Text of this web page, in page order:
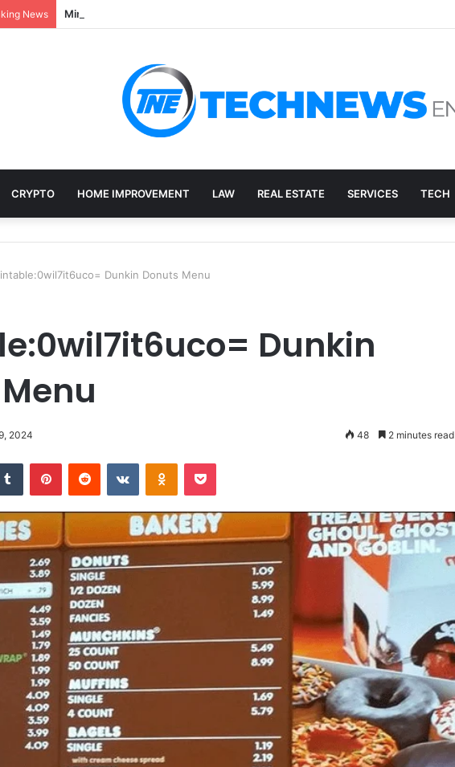
News Mining, Recovery, and the E-Waste Environmental Impact Nobody Sees
CRYPTO HOME IMPROVEMENT LAW REAL ESTATE SERVICES TECH
Dunkin Donuts Menu
Dunkin
2024 48 2 minutes read
Tumblr PinterestReddit VKontakteOdnoklassniki
Pocket